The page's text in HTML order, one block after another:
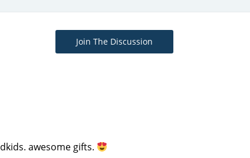
Join The Discussion
awesome gifts.